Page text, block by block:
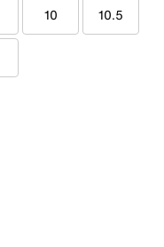
10 10.5